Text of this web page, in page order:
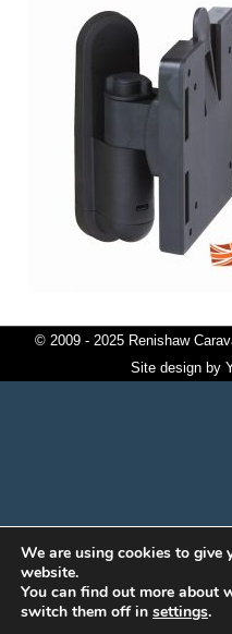
© 2009 - 2025 Renishaw
Site design by
We are using cookies to give
website.
You can find out more about
switch them off in settings.